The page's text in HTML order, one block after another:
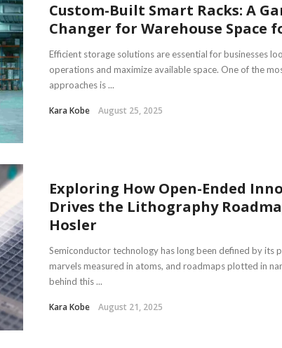
Custom-Built Smart Racks: A
Changer for Warehouse Space
Efficient storage solutions are essential for businesses
operations and maximize available space. One of the
approaches is ...
Kara Kobe August 25, 2025
Exploring How Open-Ended
Drives the Lithography
Hosler
Semiconductor technology has long been defined by its
marvels measured in atoms, and roadmaps plotted in
behind this ...
Kara Kobe August 21, 2025